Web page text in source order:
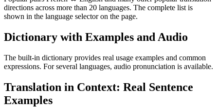
directions across more than 20 languages. The complete list is
shown in the language selector on the page.
Dictionary with Examples and Audio
The built-in dictionary provides real usage examples and common
expressions. For several languages, audio pronunciation is available.
Translation in Context: Real Sentence
Examples